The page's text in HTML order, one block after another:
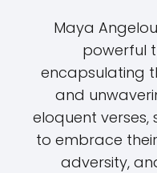
Maya
powerful
encapsulating
and
eloquent verses,
to embrace
adversity,